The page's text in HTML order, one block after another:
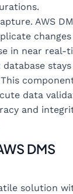
AWS
in near real-
data
and
DMS
solution